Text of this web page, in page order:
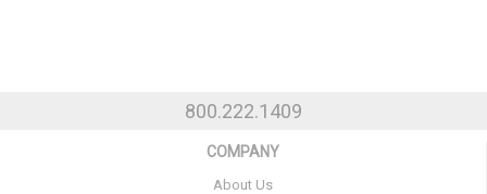
800.222.1409
COMPANY
About Us